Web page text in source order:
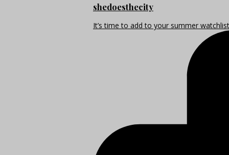
shedoesthecity
It’s time to add to your summer